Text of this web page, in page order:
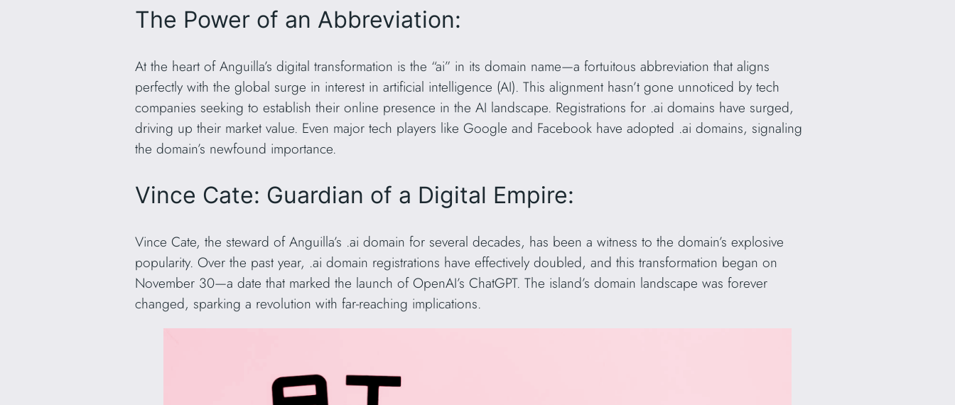
The Power of an Abbreviation:
At the heart of Anguilla’s digital transformation is the “ai” in its domain name—a fortuitous abbreviation that aligns
perfectly with the global surge in interest in artificial intelligence (AI). This alignment hasn’t gone unnoticed by tech
companies seeking to establish their online presence in the AI landscape. Registrations for .ai domains have surged,
driving up their market value. Even major tech players like Google and Facebook have adopted .ai domains, signaling
the domain’s newfound importance.
Vince Cate: Guardian of a Digital Empire:
Vince Cate, the steward of Anguilla’s .ai domain for several decades, has been a witness to the domain’s explosive
popularity. Over the past year, .ai domain registrations have effectively doubled, and this transformation began on
November 30—a date that marked the launch of OpenAI’s ChatGPT. The island’s domain landscape was forever
changed, sparking a revolution with far-reaching implications.